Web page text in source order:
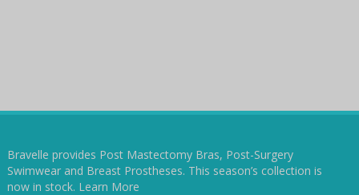
Bravelle provides Post Mastectomy Bras, Post-Surgery
Swimwear and Breast Prostheses. This season’s collection is
now in stock. Learn More